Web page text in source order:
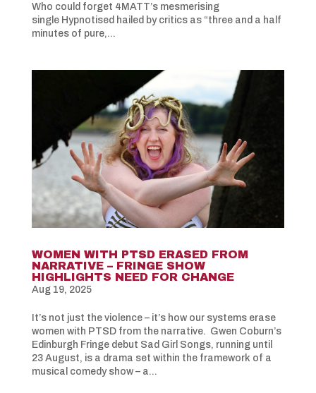
Who could forget 4MATT’s mesmerising
single Hypnotised hailed by critics as “three and a half
minutes of pure,...
WOMEN WITH PTSD ERASED FROM
NARRATIVE – FRINGE SHOW
HIGHLIGHTS NEED FOR CHANGE
Aug 19, 2025
It’s not just the violence – it’s how our systems erase
women with PTSD from the narrative. Gwen Coburn’s
Edinburgh Fringe debut Sad Girl Songs, running until
23 August, is a drama set within the framework of a
musical comedy show – a...